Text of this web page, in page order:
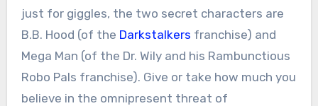
just for giggles, the two secret characters are
B.B. Hood (of the Darkstalkers franchise) and
Mega Man (of the Dr. Wily and his Rambunctious
Robo Pals franchise). Give or take how much you
believe in the omnipresent threat of